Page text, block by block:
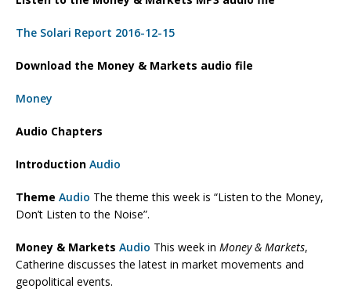
The Solari Report 2016-12-15
Download the Money & Markets audio file
Money
Audio Chapters
Introduction Audio
Theme Audio The theme this week is “Listen to the Money,
Don’t Listen to the Noise”.
Money & Markets Audio This week in Money & Markets,
Catherine discusses the latest in market movements and
geopolitical events.